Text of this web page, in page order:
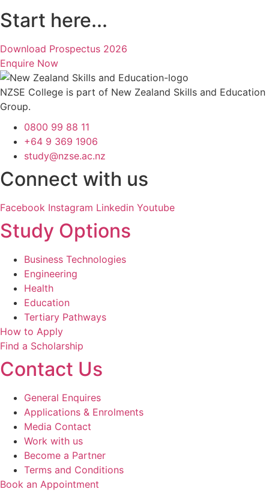
Start here...
Download Prospectus 2026
Enquire Now
NZSE College is part of New Zealand Skills and Education
Group.
0800 99 88 11
+64 9 369 1906
study@nzse.ac.nz
Connect with us
Facebook Instagram Linkedin Youtube
Study Options
Business Technologies
Engineering
Health
Education
Tertiary Pathways
How to Apply
Find a Scholarship
Contact Us
General Enquires
Applications & Enrolments
Media Contact
Work with us
Become a Partner
Terms and Conditions
Book an Appointment